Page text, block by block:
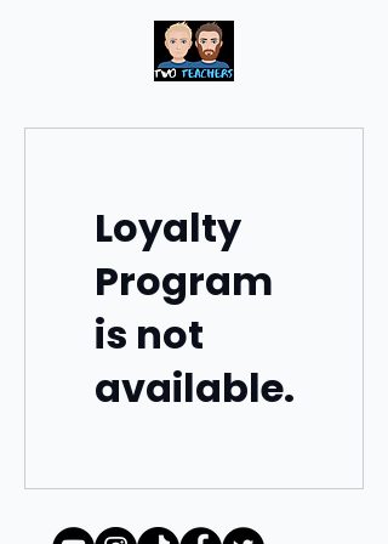
Loyalty
Program
is not
available.